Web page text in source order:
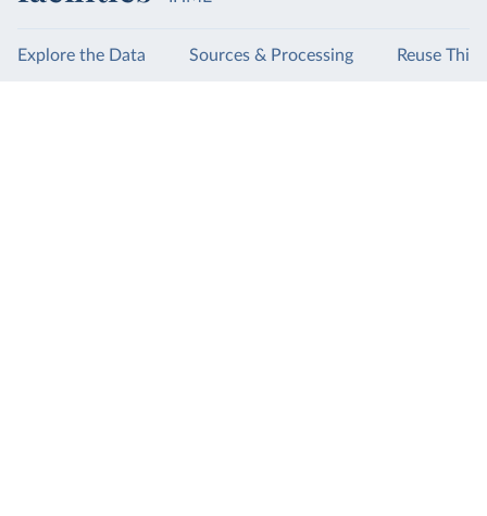
Explore the Data Sources & Processing Reuse This